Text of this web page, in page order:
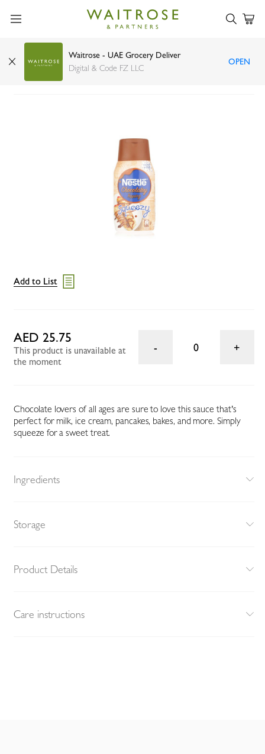
Waitrose - UAE Grocery Deliver
Digital & Code FZ LLC
OPEN
Nestle Chocolatey Topping Squeezy Bottle 450g
Add to List
AED 25.75
This product is unavailable at
the moment
0
Chocolate lovers of all ages are sure to love this sauce that's
perfect for milk, ice cream, pancakes, bakes, and more. Simply
squeeze for a sweet treat.
Ingredients
Storage
Product Details
Care instructions